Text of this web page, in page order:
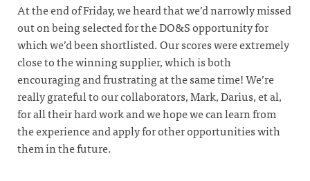
At the end of Friday, we heard that we’d narrowly missed
out on being selected for the DO&S opportunity for
which we’d been shortlisted. Our scores were extremely
close to the winning supplier, which is both
encouraging and frustrating at the same time! We’re
really grateful to our collaborators, Mark, Darius, et al,
for all their hard work and we hope we can learn from
the experience and apply for other opportunities with
them in the future.